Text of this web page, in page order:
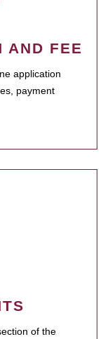
AND FEE
application
payment
of the